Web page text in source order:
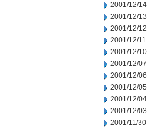
2001/12/14
2001/12/13
2001/12/12
2001/12/11
2001/12/10
2001/12/07
2001/12/06
2001/12/05
2001/12/04
2001/12/03
2001/11/30